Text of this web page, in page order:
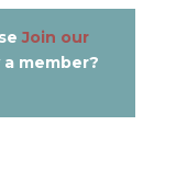
Join our
a member?